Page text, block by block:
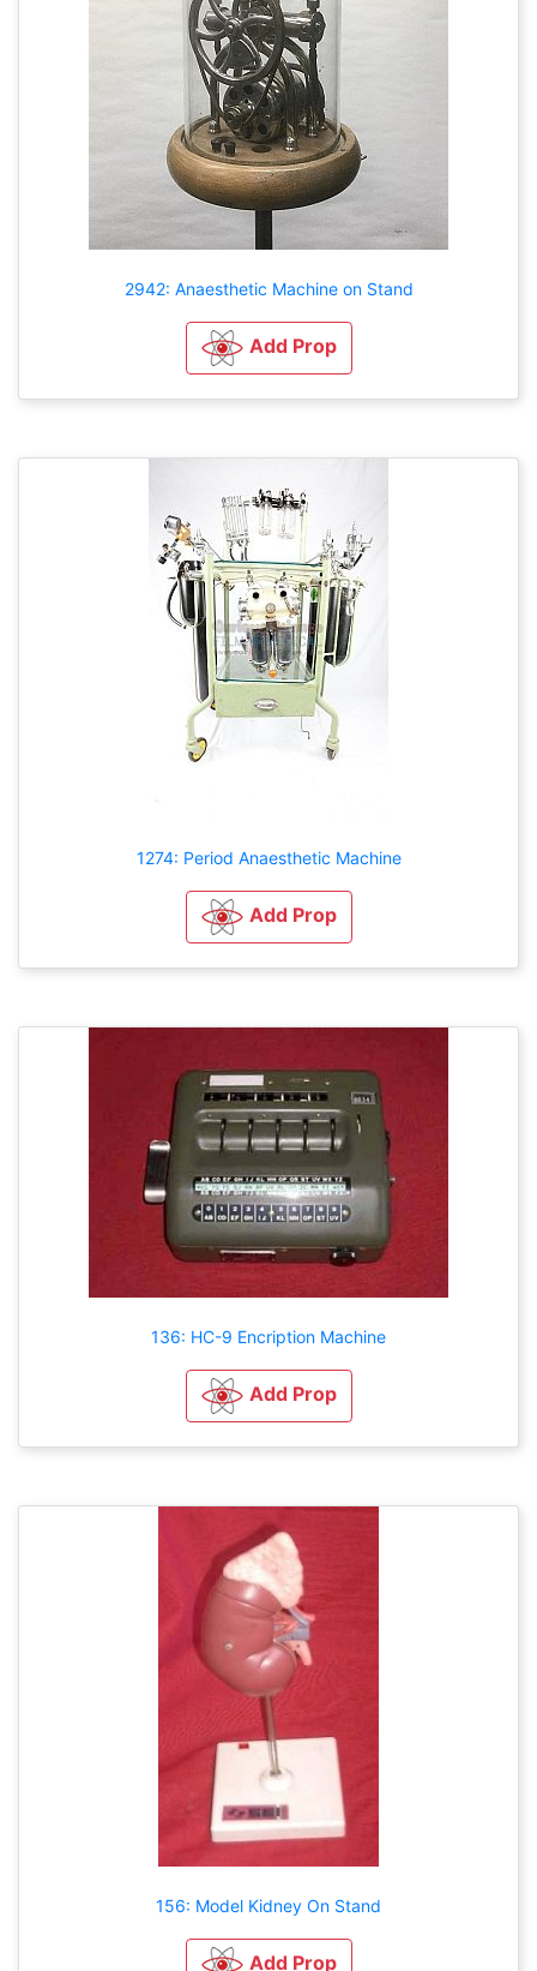
2942: Anaesthetic Machine on Stand
Add Prop
1274: Period Anaesthetic Machine
Add Prop
136: HC-9 Encription Machine
Add Prop
156: Model Kidney On Stand
Add Prop